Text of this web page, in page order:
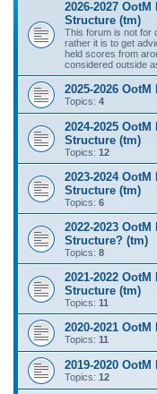
2026-2027
Structure (tm)
This forum is not for
rather it is to get
held scores from
considered outside
2025-2026
Topics: 4
2024-2025
Structure (tm)
Topics: 12
2023-2024
Structure (tm)
Topics: 6
2022-2023
Structure? (tm)
Topics: 8
2021-2022
Structure (tm)
Topics: 11
2020-2021
Topics: 11
2019-2020
Topics: 12